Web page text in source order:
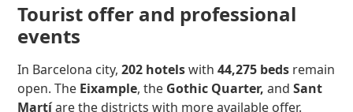
Tourist offer and professional
events
In Barcelona city,202 hotelswith44,275 beds remain
open. The Eixample, the Gothic Quarter,andSant
Martíare the districts with more available offer.